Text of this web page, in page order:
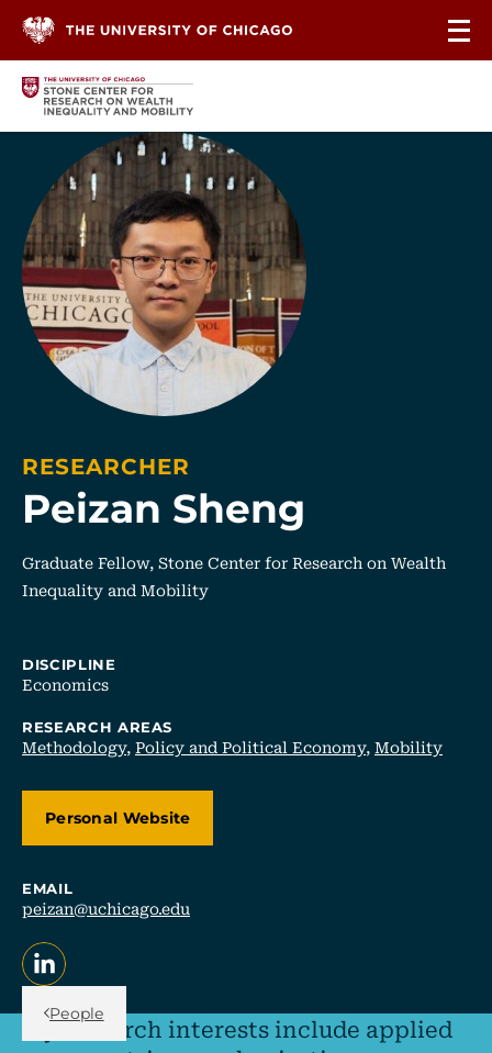
Peizan Sheng
RESEARCHER
Graduate Fellow, Stone Center for Research on Wealth
Inequality and Mobility
DISCIPLINE
Economics
RESEARCH AREAS
Methodology,Policy and Political Economy,Mobility
Personal Website
EMAIL
peizan@uchicago.edu
, opens in a new tab/window
Back Link
People
My research interests include applied